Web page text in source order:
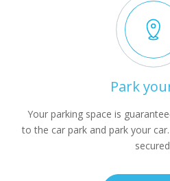
Park
Your parking space is
to the car park and park your